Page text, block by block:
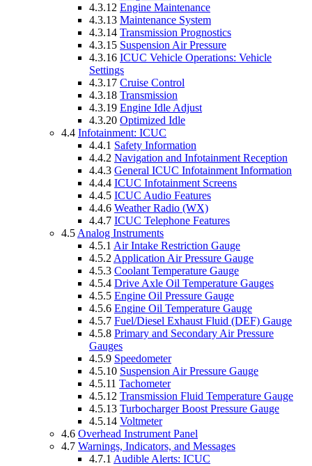
4.3.12 Engine Maintenance
4.3.13 Maintenance System
4.3.14 Transmission Prognostics
4.3.15 Suspension Air Pressure
4.3.16 ICUC Vehicle Operations: Vehicle
Settings
4.3.17 Cruise Control
4.3.18 Transmission
4.3.19 Engine Idle Adjust
4.3.20 Optimized Idle
4.4 Infotainment: ICUC
4.4.1 Safety Information
4.4.2 Navigation and Infotainment Reception
4.4.3 General ICUC Infotainment Information
4.4.4 ICUC Infotainment Screens
4.4.5 ICUC Audio Features
4.4.6 Weather Radio (WX)
4.4.7 ICUC Telephone Features
4.5 Analog Instruments
4.5.1 Air Intake Restriction Gauge
4.5.2 Application Air Pressure Gauge
4.5.3 Coolant Temperature Gauge
4.5.4 Drive Axle Oil Temperature Gauges
4.5.5 Engine Oil Pressure Gauge
4.5.6 Engine Oil Temperature Gauge
4.5.7 Fuel/Diesel Exhaust Fluid (DEF) Gauge
4.5.8 Primary and Secondary Air Pressure
Gauges
4.5.9 Speedometer
4.5.10 Suspension Air Pressure Gauge
4.5.11 Tachometer
4.5.12 Transmission Fluid Temperature Gauge
4.5.13 Turbocharger Boost Pressure Gauge
4.5.14 Voltmeter
4.6 Overhead Instrument Panel
4.7 Warnings, Indicators, and Messages
4.7.1 Audible Alerts: ICUC